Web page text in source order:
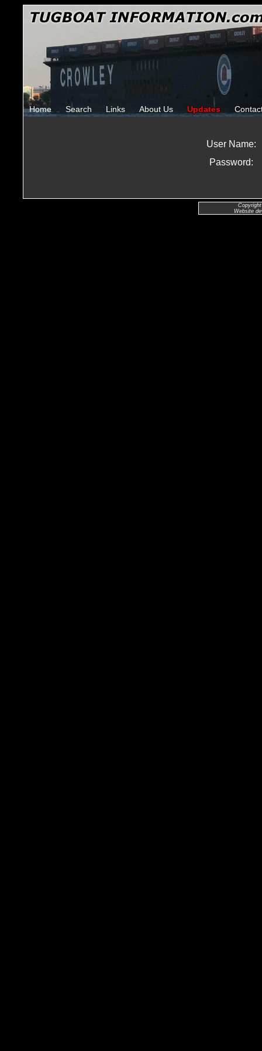
Home Search Links About Us Updates
User Name:
Password:
Website